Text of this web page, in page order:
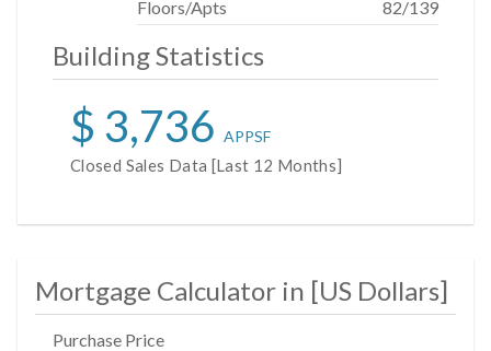
available from Sponsor. File No. CD14-0230. Sponsor:
53rd Street, Apartment 38C, New York, NY 10019.
Floors/Apts 82/139
Building Statistics
$ 3,736 APPSF
Closed Sales Data [Last 12 Months]
Mortgage Calculator in [US Dollars]
Purchase Price